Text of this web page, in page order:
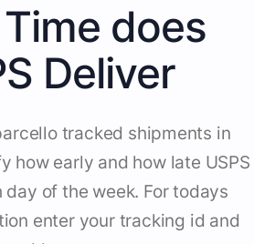
does
Deliver
tracked shipments in
how early and how late USPS
day of the week. For todays
enter your tracking id and